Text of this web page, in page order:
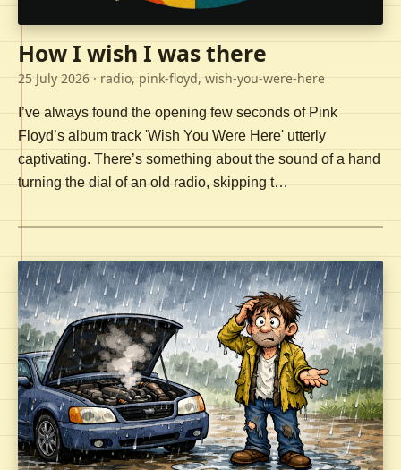
How I wish I was there
25 July 2026 · radio, pink-floyd, wish-you-were-here
I’ve always found the opening few seconds of Pink
Floyd’s album track 'Wish You Were Here' utterly
captivating. There’s something about the sound of a hand
turning the dial of an old radio, skipping t…